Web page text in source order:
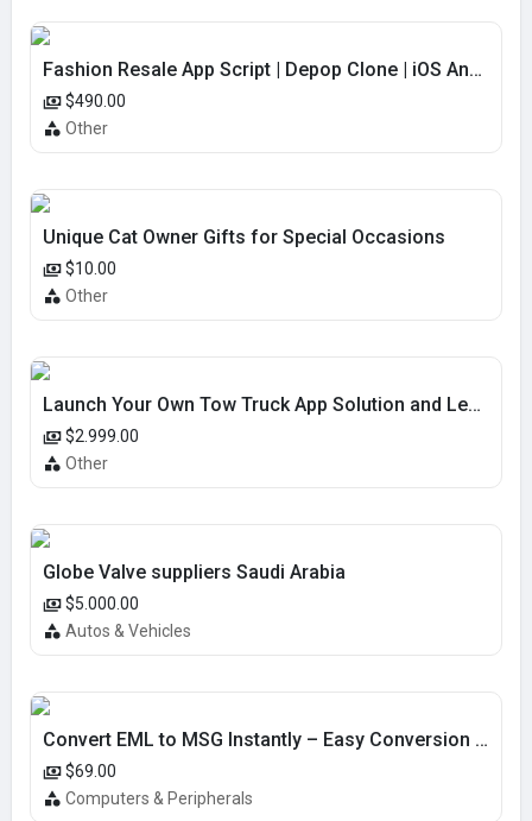
Fashion Resale App Script | Depop Clone | iOS Android | USA Market
$490.00
Other
Unique Cat Owner Gifts for Special Occasions
$10.00
Other
Launch Your Own Tow Truck App Solution and Lead the Market
$2.999.00
Other
Globe Valve suppliers Saudi Arabia
$5.000.00
Autos & Vehicles
Convert EML to MSG Instantly – Easy Conversion Tool
$69.00
Computers & Peripherals